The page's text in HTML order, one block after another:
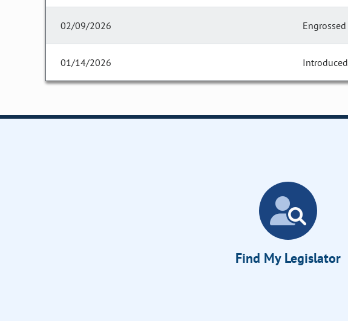
02/09/2026 Engrossed
01/14/2026 Introduced
Find My Legislator